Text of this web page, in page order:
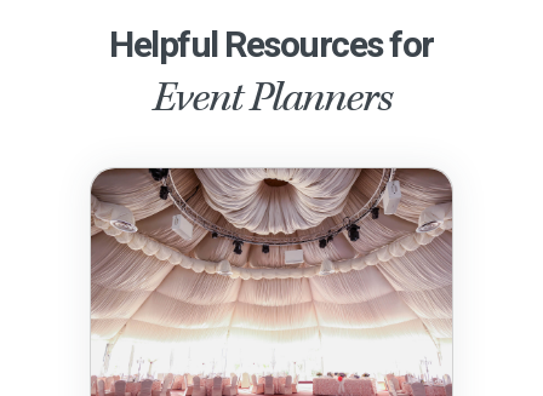
Helpful Resources for
Event Planners